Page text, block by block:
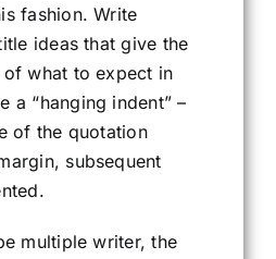
fashion. Write
ideas that give the
of what to expect in
a “hanging indent” –
of the quotation
subsequent
multiple writer, the